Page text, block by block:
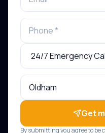
Get
By submitting you agree to be